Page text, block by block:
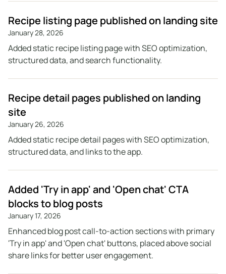
Recipe listing page published on landing site
January 28, 2026
Added static recipe listing page with SEO optimization,
structured data, and search functionality.
Recipe detail pages published on landing
site
January 26, 2026
Added static recipe detail pages with SEO optimization,
structured data, and links to the app.
Added 'Try in app' and 'Open chat' CTA
blocks to blog posts
January 17, 2026
Enhanced blog post call-to-action sections with primary
'Try in app' and 'Open chat' buttons, placed above social
share links for better user engagement.